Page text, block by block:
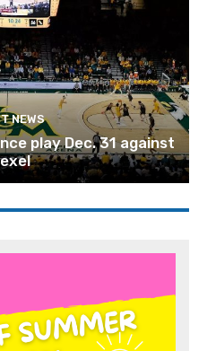
NEWS
play Dec. 31 against